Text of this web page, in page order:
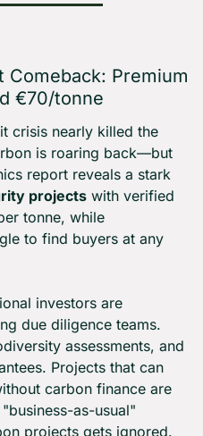
Comeback: Premium
€70/tonne
crisis nearly killed the
is roaring back—but
report reveals a stark
projects with verified
tonne, while
to find buyers at any
investors are
due diligence teams.
assessments, and
Projects that can
carbon finance are
as-usual"
projects gets ignored.